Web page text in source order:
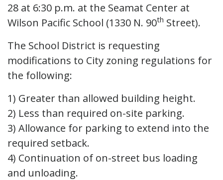
28 at 6:30 p.m. at the Seamat Center at
Wilson Pacific School (1330 N. 90th Street).
The School District is requesting
modifications to City zoning regulations for
the following:
1) Greater than allowed building height.
2) Less than required on-site parking.
3) Allowance for parking to extend into the
required setback.
4) Continuation of on-street bus loading
and unloading.